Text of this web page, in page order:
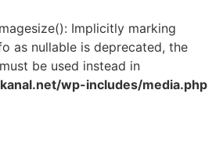
Implicitly marking
as nullable is deprecated, the
be used instead in
wp-includes/media.php